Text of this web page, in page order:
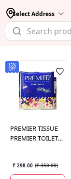
Select Address
15%
OFF
PREMIER TISSUE
PREMIER TOILET
₹ 298.00 (₹ 350.00)